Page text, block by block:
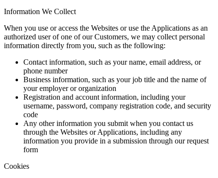
Information We Collect
When you use or access the Websites or use the Applications as an
authorized user of one of our Customers, we may collect personal
information directly from you, such as the following:
Contact information, such as your name, email address, or
phone number
Business information, such as your job title and the name of
your employer or organization
Registration and account information, including your
username, password, company registration code, and security
code
Any other information you submit when you contact us
through the Websites or Applications, including any
information you provide in a submission through our request
form
Cookies